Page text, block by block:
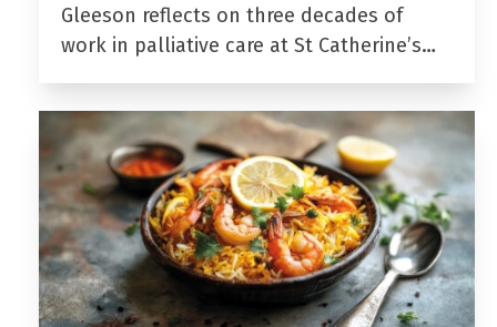
Gleeson reflects on three decades of
work in palliative care at St Catherine’s…